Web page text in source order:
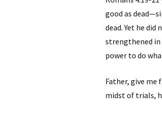
good as
dead. Yet he
strengthened in
power to do
Father, give me
midst of trials,